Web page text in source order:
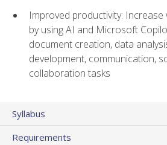
Improved productivity:
by using AI and Microsoft
document creation, data
development, communication,
collaboration tasks
Syllabus
Requirements